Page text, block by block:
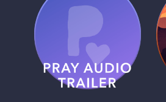
Pray Audio
Trailer
1 MIN